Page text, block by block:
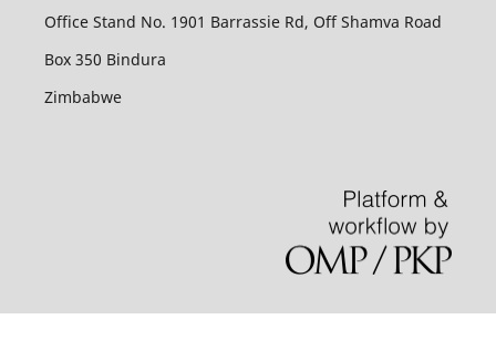
Office Stand No. 1901 Barrassie Rd, Off Shamva Road
Box 350 Bindura
Zimbabwe